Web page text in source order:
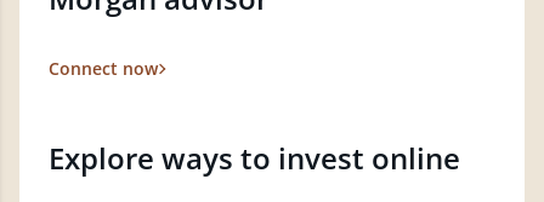
Connect now
Explore ways to invest online